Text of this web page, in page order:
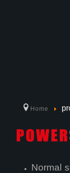
home
products
Home
Normal